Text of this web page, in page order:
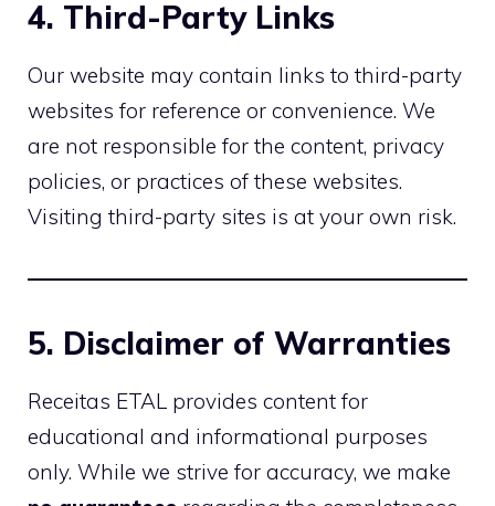
4. Third-Party Links
Our website may contain links to third-party
websites for reference or convenience. We
are not responsible for the content, privacy
policies, or practices of these websites.
Visiting third-party sites is at your own risk.
5. Disclaimer of Warranties
Receitas ETAL provides content for
educational and informational purposes
only. While we strive for accuracy, we make